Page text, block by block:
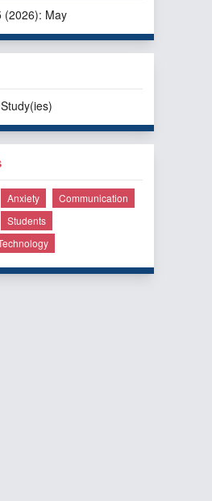
(2026): May
Anxiety
Communication
Students